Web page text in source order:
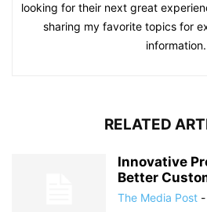
looking for their next great
sharing my favorite topics for
information.
RELATED
Innovative
Better
The Media Post -